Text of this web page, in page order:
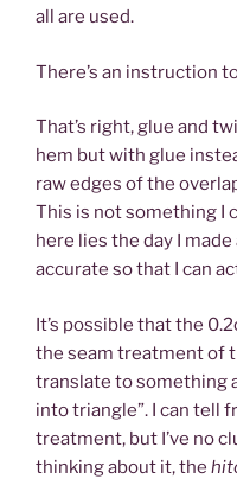
all are used.
There’s an instruction
That’s right, glue and
hem but with glue
raw edges of the
This is not something I
here lies the day I
accurate so that I can
It’s possible that the
the seam treatment of
translate to something
into triangle”. I can tell
treatment, but I’ve no
thinking about it, the